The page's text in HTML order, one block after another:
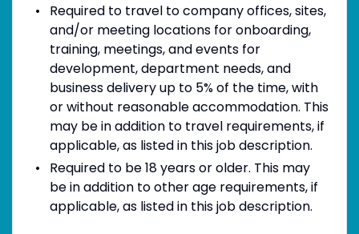
Required to travel to company offices, sites,
and/or meeting locations for onboarding,
training, meetings, and events for
development, department needs, and
business delivery up to 5% of the time, with
or without reasonable accommodation. This
may be in addition to travel requirements, if
applicable, as listed in this job description.
Required to be 18 years or older. This may
be in addition to other age requirements, if
applicable, as listed in this job description.